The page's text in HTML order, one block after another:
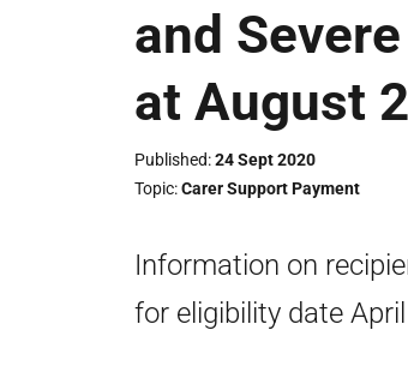
and
at August
Published 24 Sept 2020
Topic Carer Support Payment
Information on
for eligibility date